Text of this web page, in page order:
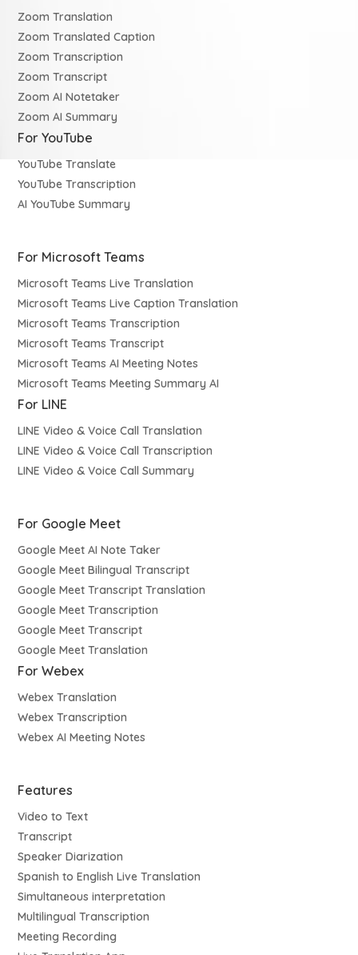
Zoom Translation
Zoom Translated Caption
Zoom Transcription
Zoom Transcript
Zoom AI Notetaker
Zoom AI Summary
For YouTube
YouTube Translate
YouTube Transcription
AI YouTube Summary
For Microsoft Teams
Microsoft Teams Live Translation
Microsoft Teams Live Caption Translation
Microsoft Teams Transcription
Microsoft Teams Transcript
Microsoft Teams AI Meeting Notes
Microsoft Teams Meeting Summary AI
For LINE
LINE Video & Voice Call Translation
LINE Video & Voice Call Transcription
LINE Video & Voice Call Summary
For Google Meet
Google Meet AI Note Taker
Google Meet Bilingual Transcript
Google Meet Transcript Translation
Google Meet Transcription
Google Meet Transcript
Google Meet Translation
For Webex
Webex Translation
Webex Transcription
Webex AI Meeting Notes
Features
Video to Text
Transcript
Speaker Diarization
Spanish to English Live Translation
Simultaneous interpretation
Multilingual Transcription
Meeting Recording